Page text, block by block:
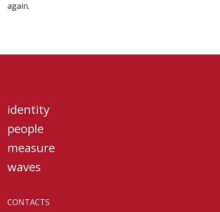
again.
identity
people
measure
waves
CONTACTS